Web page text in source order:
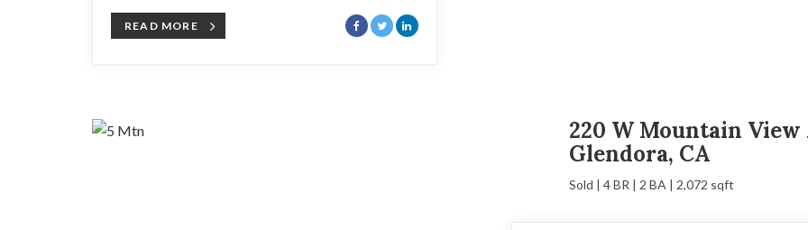
READ MORE
220 W Mountain View
Glendora, CA
Sold | 4 BR | 2 BA | 2,072 sqft